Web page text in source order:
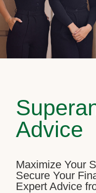
Advice
Maximize Your
Secure Your
Expert Advice